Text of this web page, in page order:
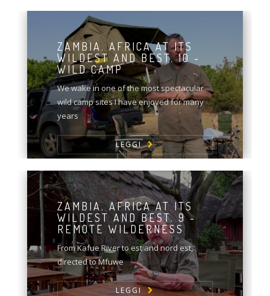
ZAMBIA. AFRICA AT ITS
WILDEST AND BEST. 10 -
WILD CAMP
We wake in one of the most spectacular
wild camp sites I have enjoyed for many
years
LEGGI
ZAMBIA. AFRICA AT ITS
WILDEST AND BEST. 9 -
REMOTE WILDERNESS
From Kafue River to est and nord est,
directed to Mfuwe
LEGGI